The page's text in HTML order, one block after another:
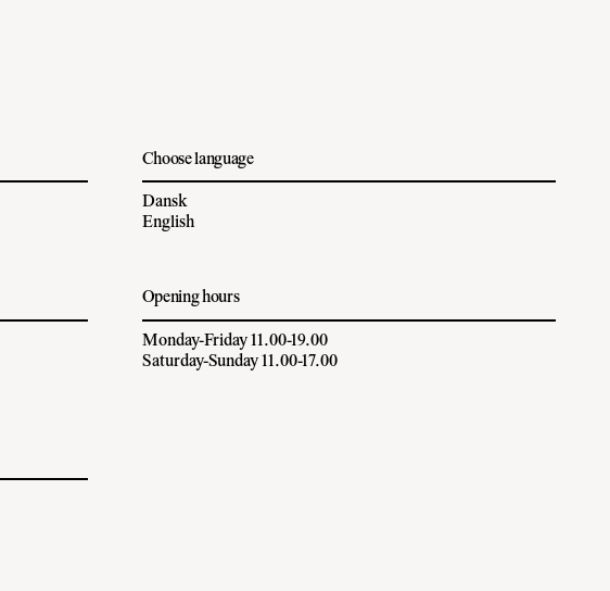
Choose language
Dansk
English
Opening hours
Monday-Friday 11.00-19.00
Saturday-Sunday 11.00-17.00